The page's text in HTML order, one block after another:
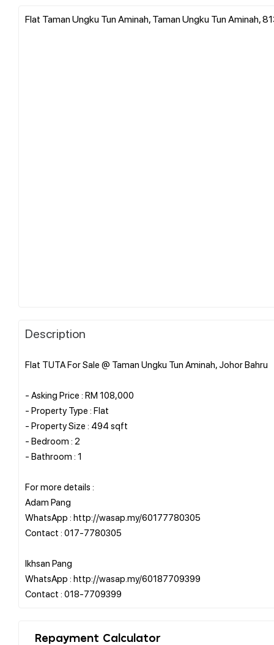
Flat Taman Ungku Tun Aminah, Taman Ungku Tun Aminah,
Description
Flat TUTA For Sale @ Taman Ungku Tun Aminah, Johor Bahru
- Asking Price : RM 108,000
- Property Type : Flat
- Property Size : 494 sqft
- Bedroom : 2
- Bathroom : 1
For more details :
Adam Pang
WhatsApp : http://wasap.my/60177780305
Contact : 017-7780305
Ikhsan Pang
WhatsApp : http://wasap.my/60187709399
Repayment Calculator